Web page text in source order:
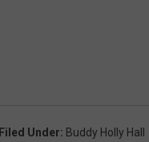
Filed Under: Buddy Holly Hall